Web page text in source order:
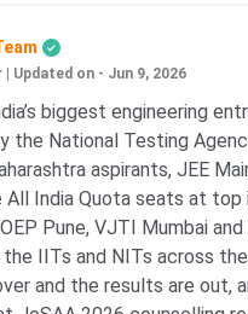
Updated on - Jun 9, 2026
biggest engineering
the National Testing
aspirants, JEE
India Quota seats at
Pune, VJTI Mumbai and
the IITs and NITs across
and the results are out,